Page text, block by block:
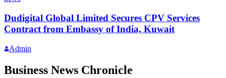
Dudigital Global Limited Secures CPV Services
Contract from Embassy of India, Kuwait
Admin
Business News Chronicle